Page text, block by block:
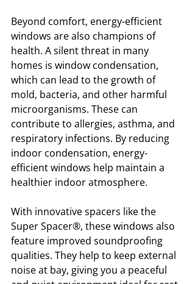
Beyond comfort, energy-efficient
windows are also champions of
health. A silent threat in many
homes is window condensation,
which can lead to the growth of
mold, bacteria, and other harmful
microorganisms. These can
contribute to allergies, asthma, and
respiratory infections. By reducing
indoor condensation, energy-
efficient windows help maintain a
healthier indoor atmosphere.
With innovative spacers like the
Super Spacer®, these windows also
feature improved soundproofing
qualities. They help to keep external
noise at bay, giving you a peaceful